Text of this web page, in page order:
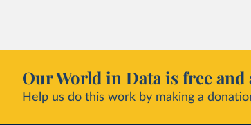
Our World in Data is free and
Help us do this work by making a